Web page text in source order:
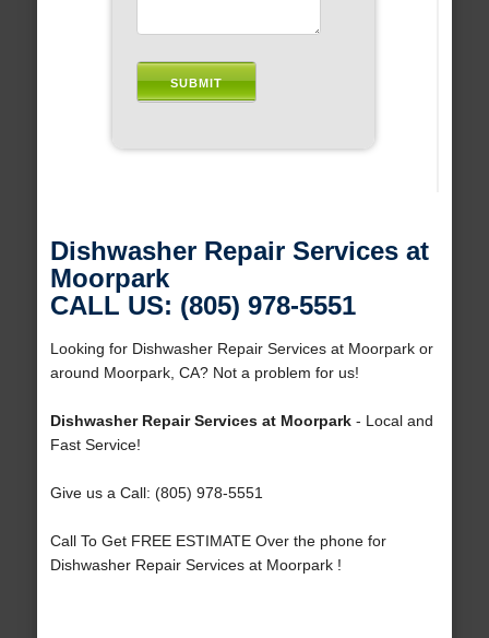
Dishwasher Repair Services at
Moorpark
CALL US: (805) 978-5551
Looking for Dishwasher Repair Services at Moorpark or
around Moorpark, CA? Not a problem for us!
Dishwasher Repair Services at Moorpark- Local and
Fast Service!
Give us a Call: (805) 978-5551
Call To Get FREE ESTIMATE Over the phone for
Dishwasher Repair Services at Moorpark !